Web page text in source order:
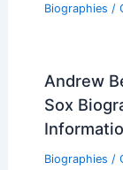
Biographies /
Andrew
Sox
Biographies /